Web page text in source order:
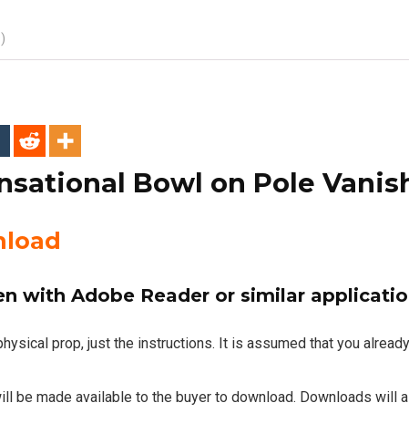
Bowl on Pole
with Adobe Reader or similar
prop, just the instructions. It is assumed that you
be made available to the buyer to download. Downloads will